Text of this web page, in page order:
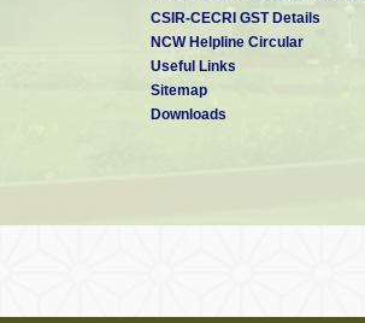
CSIR-CECRI GST Details
NCW Helpline Circular
Useful Links
Sitemap
Downloads